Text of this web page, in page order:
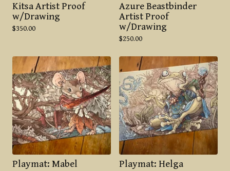
Kitsa Artist Proof
w/Drawing
$350.00
Azure Beastbinder
Artist Proof
w/Drawing
$250.00
Playmat: Mabel Playmat: Helga